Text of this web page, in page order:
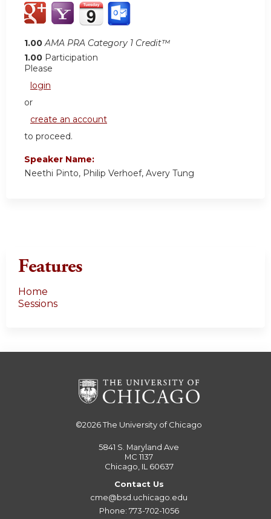
1.00 AMA PRA Category 1 Credit™
1.00 Participation
Please
login
or
create an account
to proceed.
Speaker Name:
Neethi Pinto, Philip Verhoef, Avery Tung
Features
Home
Sessions
©2026The University of Chicago
5841 S. Maryland Ave
MC 1137
Chicago, IL 60637
Contact Us
cme@bsd.uchicago.edu
Phone: 773-702-1056